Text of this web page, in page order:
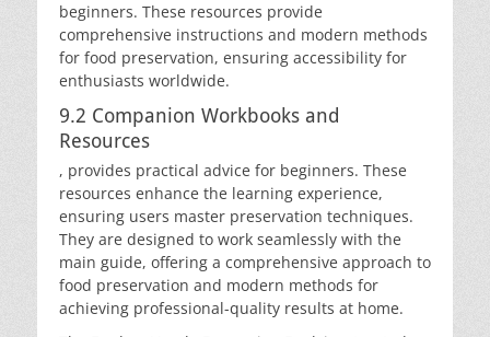
beginners. These resources provide
comprehensive instructions and modern methods
for food preservation, ensuring accessibility for
enthusiasts worldwide.
9.2 Companion Workbooks and
Resources
, provides practical advice for beginners. These
resources enhance the learning experience,
ensuring users master preservation techniques.
They are designed to work seamlessly with the
main guide, offering a comprehensive approach to
food preservation and modern methods for
achieving professional-quality results at home.